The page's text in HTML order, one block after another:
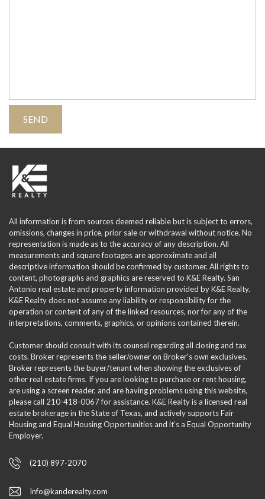
All information is from sources deemed reliable but is subject to errors,
omissions, changes in price, prior sale or withdrawal without notice. No
representation is made as to the accuracy of any description. All
measurements and square footages are approximate and all
descriptive information should be confirmed by customer. All rights to
content, photographs and graphics are reserved to K&E Realty. San
Antonio real estate and property information provided by K&E Realty.
K&E Realty does not assume any liability or responsibility for the
operation or content of any of the linked resources, nor for any of the
interpretations, comments, graphics, or opinions contained therein.
Customer should consult with its counsel regarding all closing and tax
costs. Broker represents the seller/owner on Broker's own exclusives.
Broker represents the buyer/tenant when showing the exclusives of
other real estate firms. If you are looking to purchase or rent housing,
are using a screen reader, and are having problems using this website,
please call 210-418-0067 for assistance. K&E Realty is a licensed real
estate brokerage in the State of Texas, and actively supports Fair
Housing and Equal Housing Opportunities and it’s a Equal Opportunity
Employer.
(210) 897-2070
Info@kanderealty.com